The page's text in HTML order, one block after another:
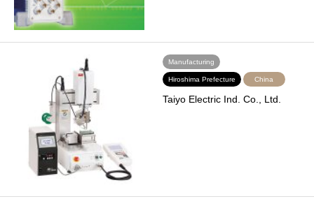
Manufacturing
Hiroshima Prefecture China
Taiyo Electric Ind. Co., Ltd.